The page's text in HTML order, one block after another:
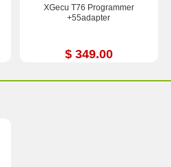
XGecu T76 Programmer
+55adapter
$ 349.00